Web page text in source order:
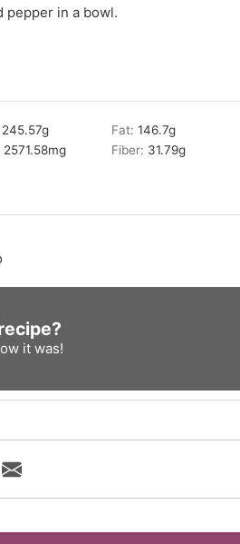
pepper in a bowl.
245.57g Fat:146.7g
2571.58mg Fiber: 31.79g
it was!